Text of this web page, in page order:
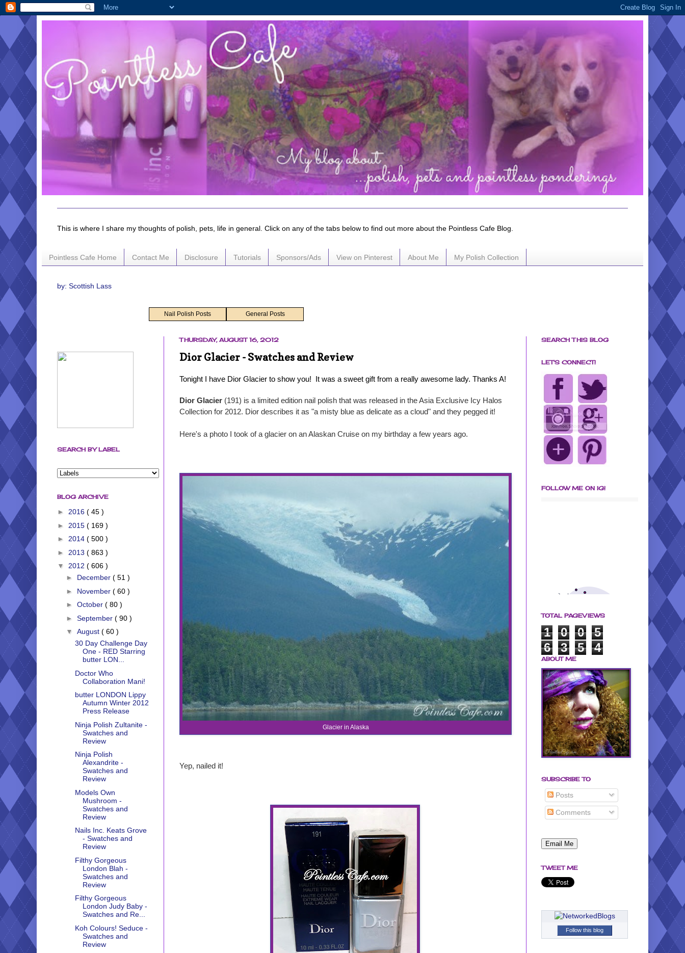
This is where I share my thoughts of polish, pets, life in general. Click on any of the tabs below to find out more about the Pointless Cafe Blog.
Pointless Cafe Home Contact Me Disclosure Tutorials Sponsors/Ads View on Pinterest About Me My Polish Collection
by: Scottish Lass
Nail Polish Posts General Posts
THURSDAY, AUGUST 16, 2012
Dior Glacier - Swatches and Review
Tonight I have Dior Glacier to show you! It was a sweet gift from a really awesome lady. Thanks A!
Dior Glacier (191) is a limited edition nail polish that was released in the Asia Exclusive Icy Halos
Collection for 2012. Dior describes it as "a misty blue as delicate as a cloud" and they pegged it!
Here's a photo I took of a glacier on an Alaskan Cruise on my birthday a few years ago.
Glacier in Alaska
Yep, nailed it!
SEARCH BY LABEL
BLOG ARCHIVE
► 2016 ( 45 )
► 2015 ( 169 )
► 2014 ( 500 )
► 2013 ( 863 )
▼ 2012 ( 606 )
► December ( 51 )
► November ( 60 )
► October ( 80 )
► September ( 90 )
▼ August ( 60 )
30 Day Challenge Day
One - RED Starring
butter LON...
Doctor Who
Collaboration Mani!
butter LONDON Lippy
Autumn Winter 2012
Press Release
Ninja Polish Zultanite -
Swatches and
Review
Ninja Polish
Alexandrite -
Swatches and
Review
Models Own
Mushroom -
Swatches and
Review
Nails Inc. Keats Grove
- Swatches and
Review
Filthy Gorgeous
London Blah -
Swatches and
Review
Filthy Gorgeous
London Judy Baby -
Swatches and Re...
Koh Colours! Seduce -
Swatches and
Review
SEARCH THIS BLOG
LET'S CONNECT!
FOLLOW ME ON IG!
TOTAL PAGEVIEWS
1 0 0
5
6
3 5 4
ABOUT ME
SUBSCRIBE TO
Posts
Comments
TWEET ME
Follow this blog